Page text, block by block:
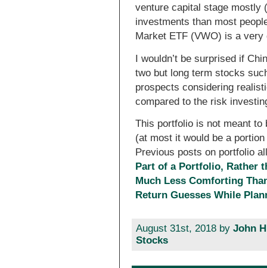
venture capital stage mostly
investments than most
Market ETF (VWO) is a
I wouldn’t be surprised if
two but long term stocks
prospects considering
compared to the risk
This portfolio is not meant to
(at most it would be a
Previous posts on portfolio
Part of a Portfolio, Rather
Much Less Comforting
Return Guesses While
August 31st, 2018 by John
Stocks